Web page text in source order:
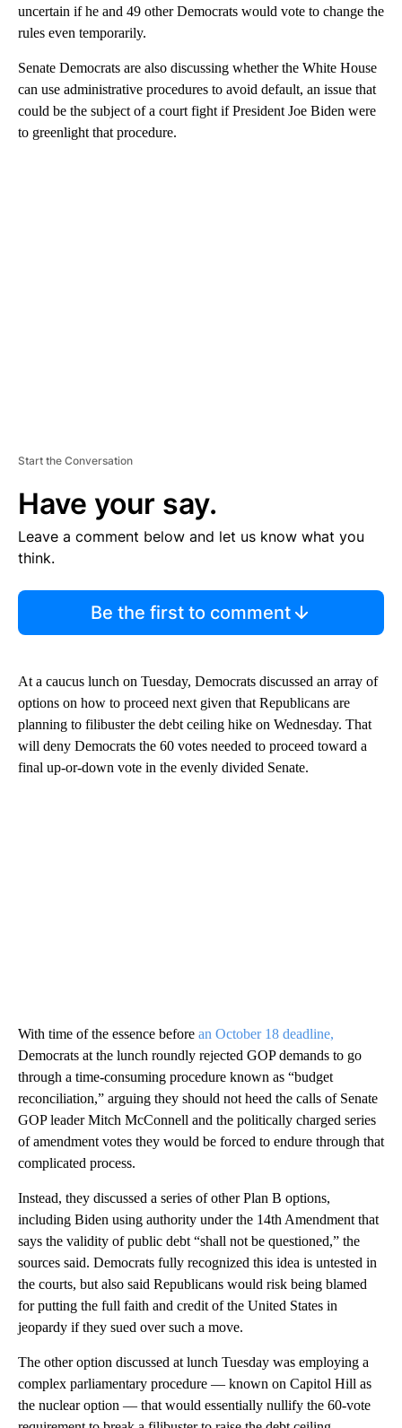
uncertain if he and 49 other Democrats would vote to change the
rules even temporarily.
Senate Democrats are also discussing whether the White House
can use administrative procedures to avoid default, an issue that
could be the subject of a court fight if President Joe Biden were
to greenlight that procedure.
Start the Conversation
Have your say.
Leave a comment below and let us know what you
think.
Be the first to comment
At a caucus lunch on Tuesday, Democrats discussed an array of
options on how to proceed next given that Republicans are
planning to filibuster the debt ceiling hike on Wednesday. That
will deny Democrats the 60 votes needed to proceed toward a
final up-or-down vote in the evenly divided Senate.
With time of the essence before an October 18 deadline,
Democrats at the lunch roundly rejected GOP demands to go
through a time-consuming procedure known as “budget
reconciliation,” arguing they should not heed the calls of Senate
GOP leader Mitch McConnell and the politically charged series
of amendment votes they would be forced to endure through that
complicated process.
Instead, they discussed a series of other Plan B options,
including Biden using authority under the 14th Amendment that
says the validity of public debt “shall not be questioned,” the
sources said. Democrats fully recognized this idea is untested in
the courts, but also said Republicans would risk being blamed
for putting the full faith and credit of the United States in
jeopardy if they sued over such a move.
The other option discussed at lunch Tuesday was employing a
complex parliamentary procedure — known on Capitol Hill as
the nuclear option — that would essentially nullify the 60-vote